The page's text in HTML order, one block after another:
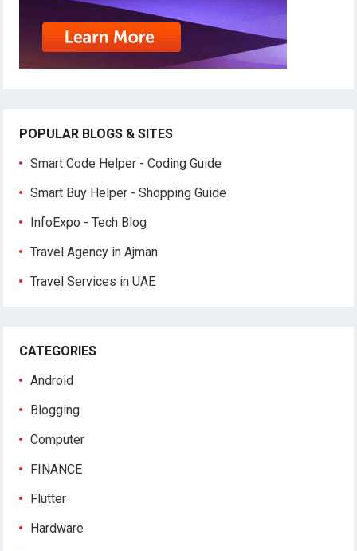
POPULAR BLOGS & SITES
Smart Code Helper - Coding Guide
Smart Buy Helper - Shopping Guide
InfoExpo - Tech Blog
Travel Agency in Ajman
Travel Services in UAE
CATEGORIES
Android
Blogging
Computer
FINANCE
Flutter
Hardware